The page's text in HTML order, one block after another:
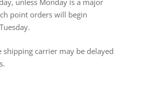
, unless Monday is a major
point orders will begin
.
shipping carrier may be delayed